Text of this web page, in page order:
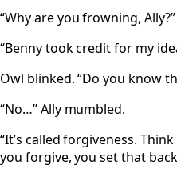
“Why are you frowning,
“Benny took credit for my
Owl blinked. “Do you know
“No…” Ally mumbled.
“It’s called forgiveness.
you forgive, you set that